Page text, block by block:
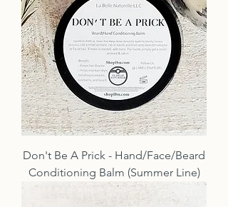
Don't Be A Prick - Hand/Face/Beard
Conditioning Balm (Summer Line)